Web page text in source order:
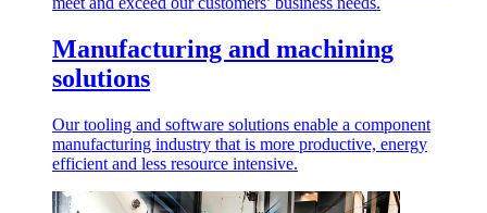
Manufacturing and machining
solutions
Our tooling and software solutions enable a component
manufacturing industry that is more productive, energy
efficient and less resource intensive.